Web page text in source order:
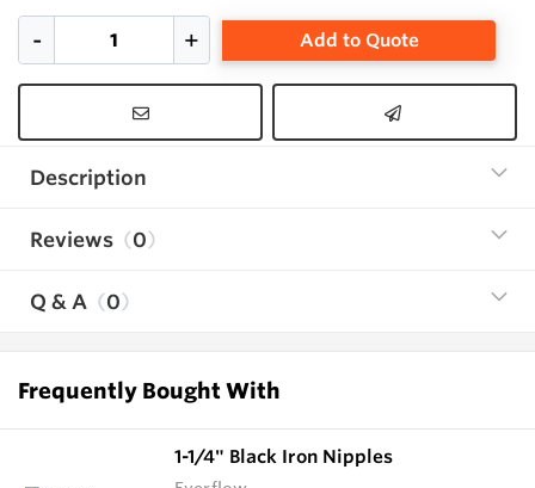
Add to Quote
Description
Reviews 0
Q & A 0
Frequently Bought With
1-1/4" Black Iron Nipples